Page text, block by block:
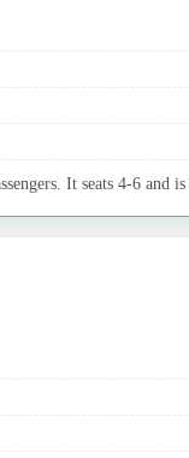
It seats 4-6 and